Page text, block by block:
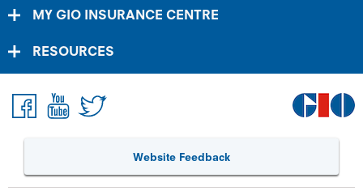
MY GIO INSURANCE CENTRE
RESOURCES
Website Feedback